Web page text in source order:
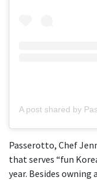
A post shared by
Passerotto, Chef
that serves “fun
year. Besides owning